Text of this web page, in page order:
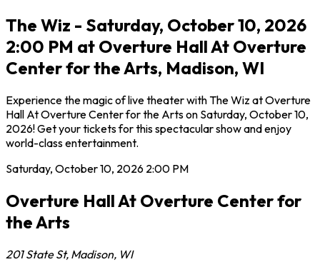
The Wiz - Saturday, October 10, 2026
2:00 PM at Overture Hall At Overture
Center for the Arts, Madison, WI
Experience the magic of live theater with The Wiz at Overture
Hall At Overture Center for the Arts on Saturday, October 10,
2026! Get your tickets for this spectacular show and enjoy
world-class entertainment.
Saturday, October 10, 2026 2:00 PM
Overture Hall At Overture Center for
the Arts
201 State St, Madison, WI